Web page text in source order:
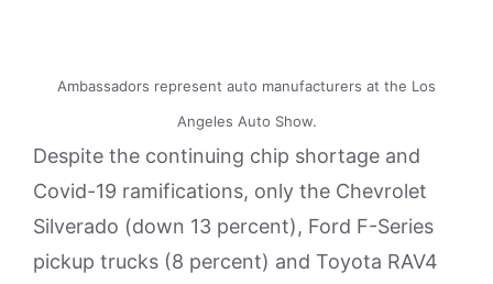
Ambassadors represent auto manufacturers at the Los
Angeles Auto Show.
Despite the continuing chip shortage and
Covid-19 ramifications, only the Chevrolet
Silverado (down 13 percent), Ford F-Series
pickup trucks (8 percent) and Toyota RAV4